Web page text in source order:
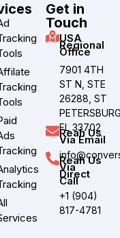
Get in
Touch
USA
Regional
Office
7901 4TH
ST N, STE
26288, ST
FL 33702
Reah Us
Via Email
Reah Us
Via
Direct
Call
+1 (904)
817-4781